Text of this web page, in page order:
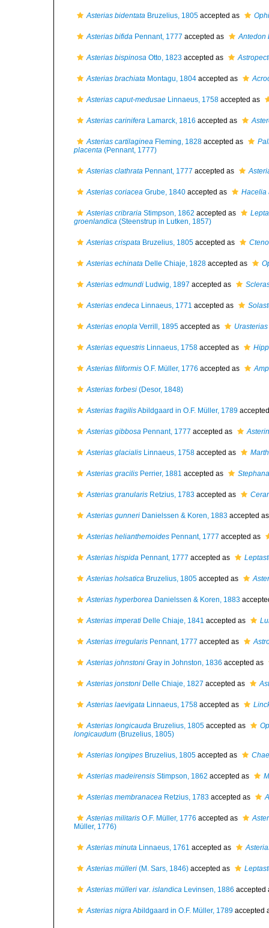
Asterias bidentata Bruzelius, 1805 accepted as
Asterias bifida Pennant, 1777 accepted as Antedon
Asterias bispinosa Otto, 1823 accepted as
Asterias brachiata Montagu, 1804 accepted as
Asterias caput-medusae Linnaeus, 1758 accepted as
Asterias carinifera Lamarck, 1816 accepted as
Asterias cartilaginea Fleming, 1828 accepted as
placenta (Pennant, 1777)
Asterias clathrata Pennant, 1777 accepted as
Asterias coriacea Grube, 1840 accepted as Hacelia
Asterias cribraria Stimpson, 1862 accepted as
groenlandica (Steenstrup in Lutken, 1857)
Asterias crispata Bruzelius, 1805 accepted as
Asterias echinata Delle Chiaje, 1828 accepted as
Asterias edmundi Ludwig, 1897 accepted as
Asterias endeca Linnaeus, 1771 accepted as
Asterias enopla Verrill, 1895 accepted as
Asterias equestris Linnaeus, 1758 accepted as
Asterias filiformis O.F. Müller, 1776 accepted as
Asterias forbesi (Desor, 1848)
Asterias fragilisAbildgaard in O.F. Müller, 1789
Asterias gibbosa Pennant, 1777 accepted as
Asterias glacialis Linnaeus, 1758 accepted as
Asterias gracilis Perrier, 1881 accepted as
Asterias granularis Retzius, 1783 accepted as
Asterias gunneri Danielssen & Koren, 1883 accepted
Asterias helianthemoides Pennant, 1777 accepted as
Asterias hispida Pennant, 1777 accepted as
Asterias holsatica Bruzelius, 1805 accepted as
Asterias hyperborea Danielssen & Koren, 1883
Asterias imperati Delle Chiaje, 1841 accepted as
Asterias irregularis Pennant, 1777 accepted as
Asterias johnstoni Gray in Johnston, 1836 accepted as
Asterias jonstoni Delle Chiaje, 1827 accepted as
Asterias laevigata Linnaeus, 1758 accepted as
Asterias longicauda Bruzelius, 1805 accepted as
longicaudum (Bruzelius, 1805)
Asterias longipes Bruzelius, 1805 accepted as
Asterias madeirensis Stimpson, 1862 accepted as
Asterias membranacea Retzius, 1783 accepted as
Asterias militaris O.F. Müller, 1776 accepted as
Müller, 1776)
Asterias minuta Linnaeus, 1761 accepted as
Asterias mülleri (M. Sars, 1846) accepted as
Asterias mülleri var. islandica Levinsen, 1886 accepted
Asterias nigraAbildgaard in O.F. Müller, 1789 accepted